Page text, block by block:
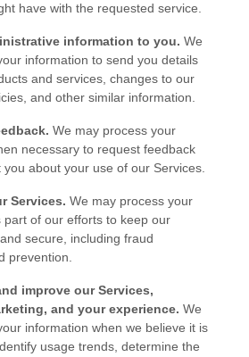
have with the requested service.
information to you. We
information to send you details
and services, changes to our
and other similar information.
We may process your
necessary to request feedback
about your use of our Services.
Services. We may process your
part of our efforts to keep our
secure, including fraud
prevention.
improve our Services,
and your experience. We
information when we believe it is
usage trends, determine the